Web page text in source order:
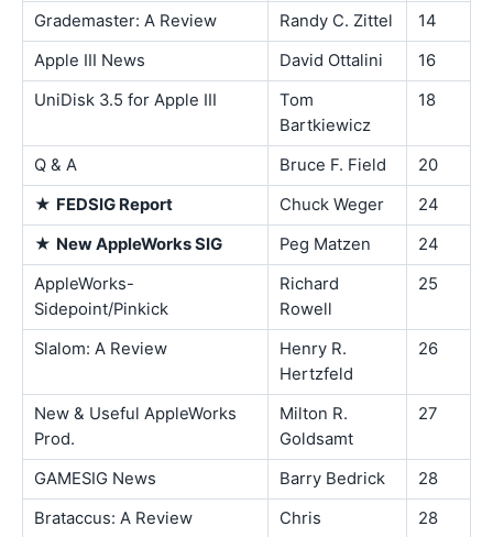
Grademaster: A Review
Randy C. Zittel
14
Apple III News
David Ottalini
16
UniDisk 3.5 for Apple III
Tom
Bartkiewicz
18
Q & A Bruce F. Field
20
★ FEDSIG Report Chuck Weger
24
★ New AppleWorks SIG Peg Matzen
24
AppleWorks-
Sidepoint/Pinkick
Richard
Rowell
25
Slalom: A Review
Henry R.
Hertzfeld
26
New & Useful AppleWorks
Prod.
Milton R.
Goldsamt
27
GAMESIG News Barry Bedrick
28
Brataccus: A Review
Chris
28